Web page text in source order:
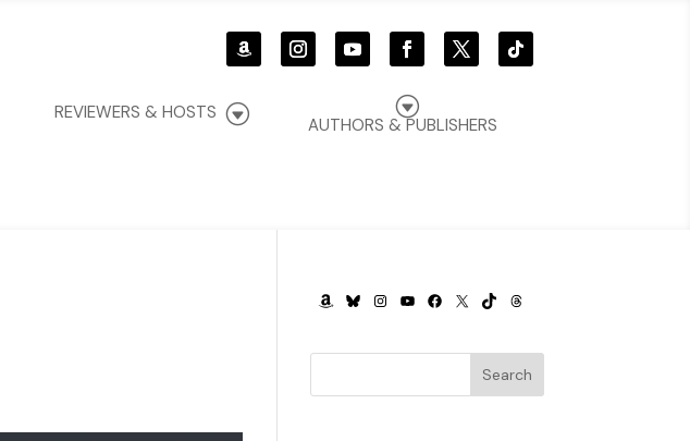
G
AUTHORS & PUBLISHERS
G
REVIEWERS & HOSTS
AMAZON
BLUESKY
INSTAGRAM
YOUTUBE
FACEBOOK
X TIKTOKTHREADS
Search